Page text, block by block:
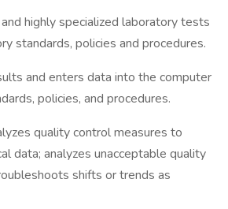
highly specialized laboratory tests
standards, policies and procedures.
and enters data into the computer
policies, and procedures.
quality control measures to
data; analyzes unacceptable quality
shifts or trends as